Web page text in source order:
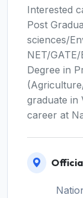
Interested
Post
sciences/
NET/
Degree in
graduate in
career at